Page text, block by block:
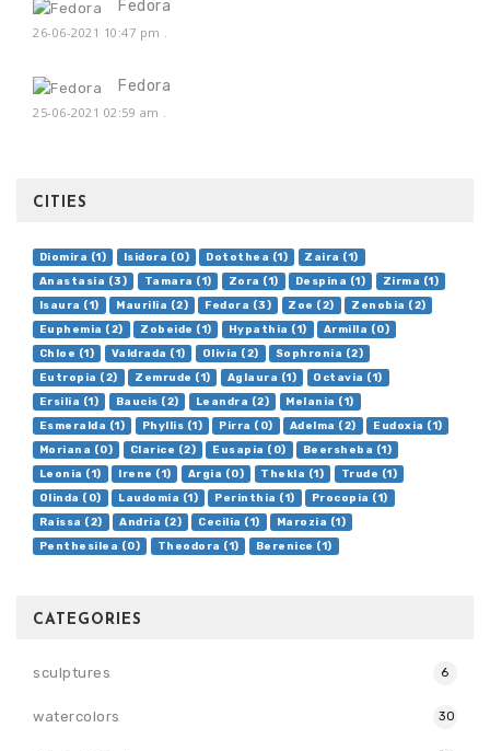
Fedora
26-06-2021 10:47 pm .
Fedora
25-06-2021 02:59 am .
CITIES
Diomira (1) Isidora (0) Dotothea (1)
Zaira (1)
Anastasia (3)
Tamara (1) Zora (1) Despina (1)
Zirma (1)
Isaura (1)
Maurilia (2) Fedora (3) Zoe (2)
Zenobia (2)
Euphemia (2)
Zobeide (1) Hypathia (1)
Armilla (0)
Chloe (1)
Valdrada (1) Olivia (2)
Sophronia (2)
Eutropia (2)
Zemrude (1) Aglaura (1)
Octavia (1)
Ersilia (1)
Baucis (2) Leandra (2)
Melania (1)
Esmeralda (1)
Phyllis (1) Pirra (0) Adelma (2)
Eudoxia (1)
Moriana (0)
Clarice (2) Eusapia (0)
Beersheba (1)
Leonia (1)
Irene (1) Argia (0) Thekla (1)
Trude (1)
Olinda (0)
Laudomia (1) Perinthia (1)
Procopia (1)
Raissa (2)
Andria (2) Cecilia (1)
Marozia (1)
Penthesilea (0)
Theodora (1) Berenice (1)
CATEGORIES
sculptures 6
watercolors 30